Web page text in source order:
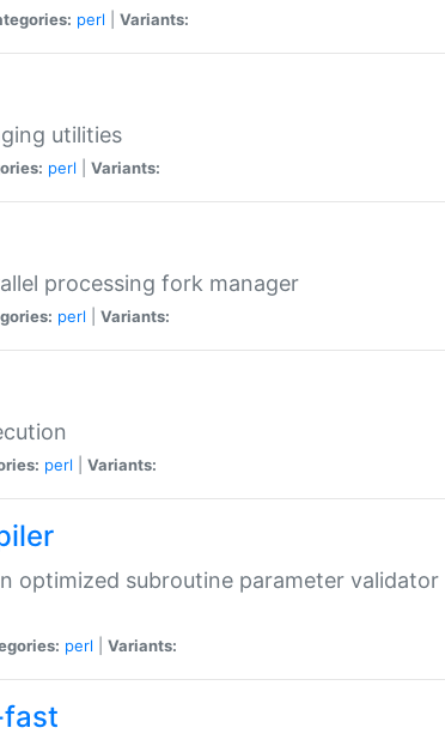
perl Variants:
utilities
perl Variants:
processing fork manager
perl Variants:
perl Variants:
optimized subroutine parameter validator
perl Variants: